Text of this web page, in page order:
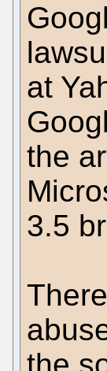
at
the
3.5